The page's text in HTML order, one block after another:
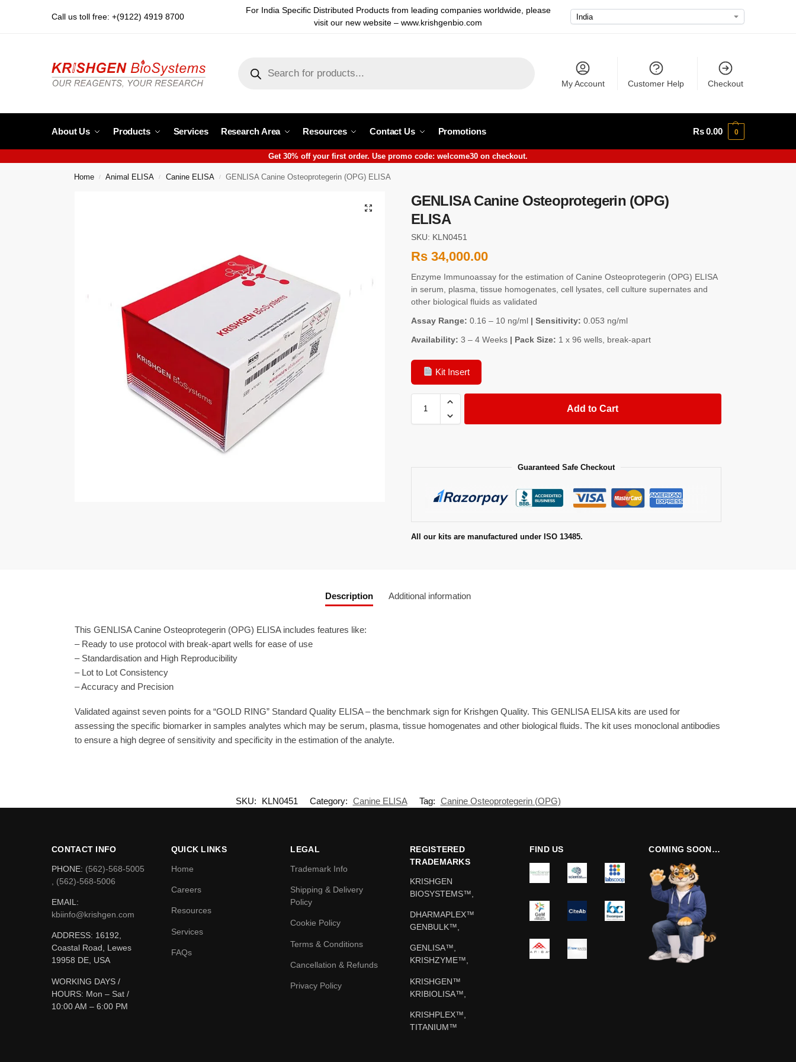
Call us toll free: +(9122) 4919 8700
For India Specific Distributed Products from leading companies worldwide, please
visit our new website – www.krishgenbio.com
My Account Customer Help Checkout
About Us Products Services Research Area Resources Contact Us Promotions Rs0.00 0
Get 30% off your first order. Use promo code: welcome30 on checkout.
Home / Animal ELISA / Canine ELISA / GENLISA Canine Osteoprotegerin (OPG) ELISA
GENLISA Canine Osteoprotegerin (OPG)
ELISA
SKU: KLN0451
Rs34,000.00
Enzyme Immunoassay for the estimation of Canine Osteoprotegerin (OPG) ELISA
in serum, plasma, tissue homogenates, cell lysates, cell culture supernates and
other biological fluids as validated
Assay Range: 0.16 – 10 ng/ml| Sensitivity: 0.053 ng/ml
Availability: 3 – 4 Weeks| Pack Size: 1 x 96 wells, break-apart
Kit Insert
Add to Cart
Guaranteed Safe Checkout
All our kits are manufactured under ISO 13485.
Description Additional information
This GENLISA Canine Osteoprotegerin (OPG) ELISA includes features like:
– Ready to use protocol with break-apart wells for ease of use
– Standardisation and High Reproducibility
– Lot to Lot Consistency
– Accuracy and Precision
Validated against seven points for a “GOLD RING” Standard Quality ELISA – the benchmark sign for Krishgen Quality. This GENLISA ELISA kits are used for
assessing the specific biomarker in samples analytes which may be serum, plasma, tissue homogenates and other biological fluids. The kit uses monoclonal antibodies
to ensure a high degree of sensitivity and specificity in the estimation of the analyte.
SKU: KLN0451 Category: Canine ELISA Tag: Canine Osteoprotegerin (OPG)
CONTACT INFO
PHONE: (562)-568-5005
, (562)-568-5006
EMAIL:
kbiinfo@krishgen.com
ADDRESS: 16192,
Coastal Road, Lewes
19958 DE, USA
WORKING DAYS /
HOURS: Mon – Sat /
10:00 AM – 6:00 PM
QUICK LINKS
Home
Careers
Resources
Services
FAQs
LEGAL
Trademark Info
Shipping & Delivery
Policy
Cookie Policy
Terms & Conditions
Cancellation & Refunds
Privacy Policy
REGISTERED
TRADEMARKS
KRISHGEN
BIOSYSTEMS™,
DHARMAPLEX™
GENBULK™,
GENLISA™,
KRISHZYME™,
KRISHGEN™
KRIBIOLISA™,
KRISHPLEX™,
TITANIUM™
FIND US COMING SOON…